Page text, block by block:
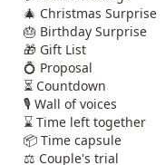
🎄 Christmas Surprise
🎂 Birthday Surprise
🎁 Gift List
💍 Proposal
⏳ Countdown
🎙️ Wall of voices
⌛ Time left together
📦 Time capsule
⚖️ Couple's trial